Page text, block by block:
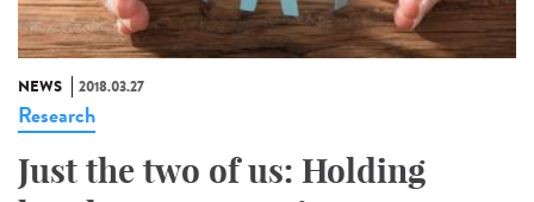
NEWS 2018.03.27
Research
Just the two of us: Holding